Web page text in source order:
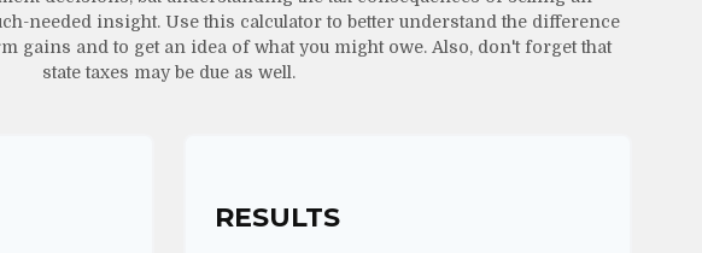
needed insight. Use this calculator to better understand the difference
gains and to get an idea of what you might owe. Also, don't forget that
state taxes may be due as well.
RESULTS